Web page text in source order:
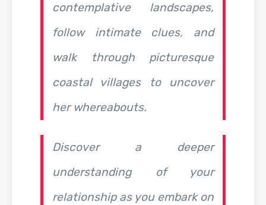
contemplative landscapes,
follow intimate clues, and
walk through picturesque
coastal villages to uncover
her whereabouts.
Discover a deeper
understanding of your
relationship as you embark on